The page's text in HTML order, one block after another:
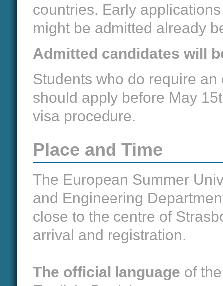
countries. Early
might be admitted already
Admitted candidates will
Students who do require
should apply before May
visa procedure.
Place and Time
The European Summer
and Engineering
close to the centre of
arrival and registration.
The official language of